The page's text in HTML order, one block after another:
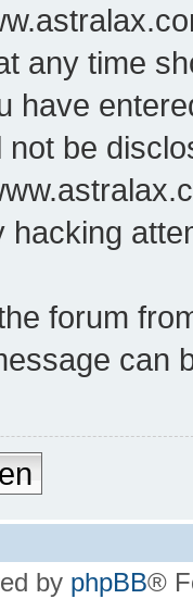
any time
have
be
hacking
forum
can
by phpBB®